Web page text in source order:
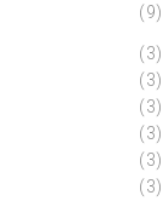
(9)
(3)
(3)
(3)
(3)
(3)
(3)